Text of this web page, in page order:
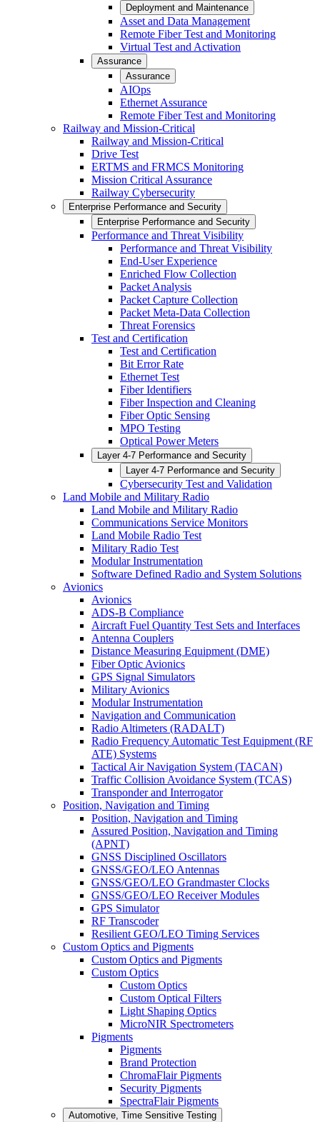
Deployment and Maintenance
Asset and Data Management
Remote Fiber Test and Monitoring
Virtual Test and Activation
Assurance
Assurance
AIOps
Ethernet Assurance
Remote Fiber Test and Monitoring
Railway and Mission-Critical
Railway and Mission-Critical
Drive Test
ERTMS and FRMCS Monitoring
Mission Critical Assurance
Railway Cybersecurity
Enterprise Performance and Security
Enterprise Performance and Security
Performance and Threat Visibility
Performance and Threat Visibility
End-User Experience
Enriched Flow Collection
Packet Analysis
Packet Capture Collection
Packet Meta-Data Collection
Threat Forensics
Test and Certification
Test and Certification
Bit Error Rate
Ethernet Test
Fiber Identifiers
Fiber Inspection and Cleaning
Fiber Optic Sensing
MPO Testing
Optical Power Meters
Layer 4-7 Performance and Security
Layer 4-7 Performance and Security
Cybersecurity Test and Validation
Land Mobile and Military Radio
Land Mobile and Military Radio
Communications Service Monitors
Land Mobile Radio Test
Military Radio Test
Modular Instrumentation
Software Defined Radio and System Solutions
Avionics
Avionics
ADS-B Compliance
Aircraft Fuel Quantity Test Sets and Interfaces
Antenna Couplers
Distance Measuring Equipment (DME)
Fiber Optic Avionics
GPS Signal Simulators
Military Avionics
Modular Instrumentation
Navigation and Communication
Radio Altimeters (RADALT)
Radio Frequency Automatic Test Equipment (RF
ATE) Systems
Tactical Air Navigation System (TACAN)
Traffic Collision Avoidance System (TCAS)
Transponder and Interrogator
Position, Navigation and Timing
Position, Navigation and Timing
Assured Position, Navigation and Timing
(APNT)
GNSS Disciplined Oscillators
GNSS/GEO/LEO Antennas
GNSS/GEO/LEO Grandmaster Clocks
GNSS/GEO/LEO Receiver Modules
GPS Simulator
RF Transcoder
Resilient GEO/LEO Timing Services
Custom Optics and Pigments
Custom Optics and Pigments
Custom Optics
Custom Optics
Custom Optical Filters
Light Shaping Optics
MicroNIR Spectrometers
Pigments
Pigments
Brand Protection
ChromaFlair Pigments
Security Pigments
SpectraFlair Pigments
Automotive, Time Sensitive Testing